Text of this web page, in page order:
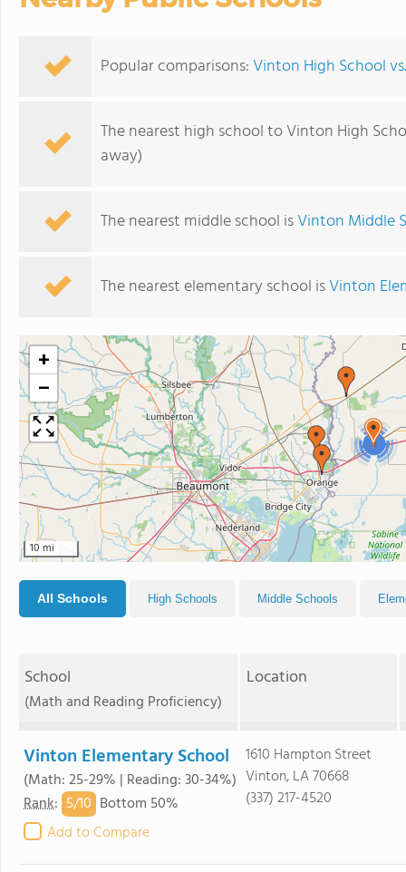
Popular comparisons:Vinton High School
The nearest high school to Vinton High
away)
The nearest middle school isVinton Middle
The nearest elementary school isVinton
2
+
−
10 mi
All Schools High Schools Middle Schools
School
(Math and Reading Proficiency)
Location
Vinton Elementary School
(Math: 25-29% | Reading: 30-34%)
Rank: 5/10 Bottom 50%
Add to Compare
1610 Hampton Street
Vinton, LA 70668
(337) 217-4520